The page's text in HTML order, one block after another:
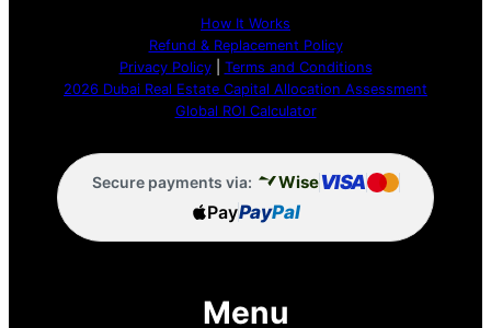
How It Works
Refund & Replacement Policy
Privacy Policy| Terms and Conditions
2026 Dubai Real Estate Capital Allocation Assessment
Global ROI Calculator
Secure payments via: WiseVISA
PayPayPal
Menu